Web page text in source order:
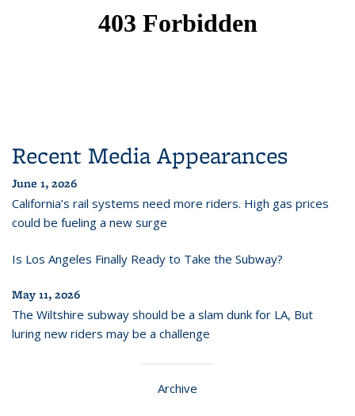
Recent Media Appearances
June 1, 2026
California’s rail systems need more riders. High gas prices
could be fueling a new surge
Is Los Angeles Finally Ready to Take the Subway?
May 11, 2026
The Wiltshire subway should be a slam dunk for LA, But
luring new riders may be a challenge
Archive